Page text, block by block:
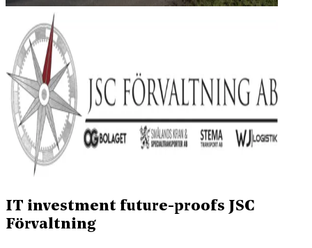
IT investment future-proofs JSC
Förvaltning